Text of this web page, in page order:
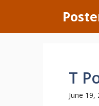
content
T
June 19,